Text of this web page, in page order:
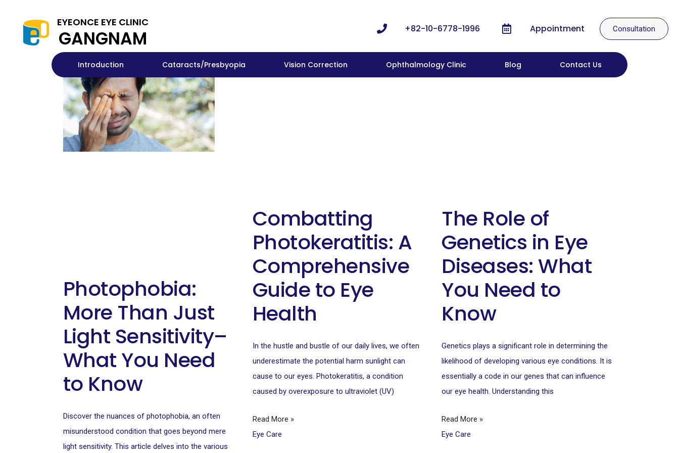
EYEONCE EYE CLINIC
GANGNAM +82-10-6778-1996 Appointment Consultation
Introduction Cataracts/Presbyopia Vision Correction Ophthalmology Clinic Blog Contact Us
Photophobia:
More Than Just
Light Sensitivity–
What You Need
to Know
Discover the nuances of photophobia, an often
misunderstood condition that goes beyond mere
light sensitivity. This article delves into the various
Combatting
Photokeratitis: A
Comprehensive
Guide to Eye
Health
In the hustle and bustle of our daily lives, we often
underestimate the potential harm sunlight can
cause to our eyes. Photokeratitis, a condition
caused by overexposure to ultraviolet (UV)
Read More »
Eye Care
The Role of
Genetics in Eye
Diseases: What
You Need to
Know
Genetics plays a significant role in determining the
likelihood of developing various eye conditions. It is
essentially a code in our genes that can influence
our eye health. Understanding this
Read More »
Eye Care